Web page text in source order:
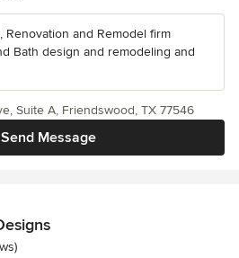
Renovation and Remodel firm
Bath design and remodeling and
Send Message
Suite A, Friendswood, TX 77546
5 stars